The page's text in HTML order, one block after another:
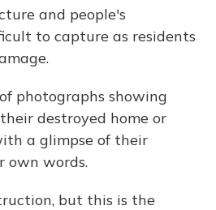
and people's
to capture as residents
photographs showing
destroyed home or
a glimpse of their
own words.
but this is the